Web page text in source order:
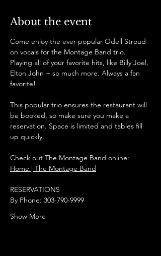
About the event
Come enjoy the ever-popular Odell Stroud
on vocals for the Montage Band trio.
Playing all of your favorite hits, like Billy Joel,
Elton John + so much more. Always a fan
favorite!
This popular trio ensures the restaurant will
be booked, so make sure you make a
reservation. Space is limited and tables fill
up quickly.
Check out The Montage Band online:
Home | The Montage Band
RESERVATIONS
By Phone: 303-790-9999
Show More